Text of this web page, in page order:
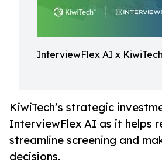
InterviewFlex AI x
KiwiTech’s strategic
InterviewFlex AI as it helps
streamline screening and
decisions.